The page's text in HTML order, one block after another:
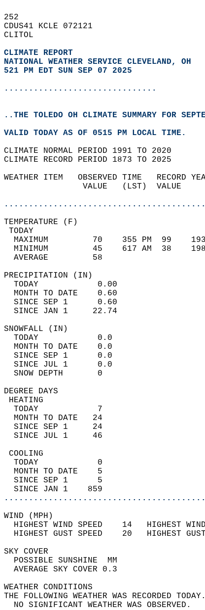
252
CDUS41 KCLE 072121
CLITOL
CLIMATE REPORT
NATIONAL WEATHER SERVICE CLEVELAND, OH
521 PM EDT SUN SEP 07 2025
...............................
..THE TOLEDO OH CLIMATE SUMMARY FOR
VALID TODAY AS OF 0515 PM LOCAL TIME.
CLIMATE NORMAL PERIOD 1991 TO 2020
CLIMATE RECORD PERIOD 1873 TO 2025
WEATHER ITEM   OBSERVED TIME
VALUE   (LST)  VALUE
MAXIMUM         70    355 PM  99
MINIMUM         45    617 AM  38
AVERAGE         58
TODAY            0.00
MONTH TO DATE    0.60
SINCE SEP 1      0.60
SINCE JAN 1     22.74
TODAY            0.0
MONTH TO DATE    0.0
SINCE SEP 1      0.0
SINCE JUL 1      0.0
SNOW
TODAY            7
MONTH TO DATE   24
SINCE SEP 1     24
SINCE JUL 1     46
TODAY            0
MONTH TO DATE    5
SINCE SEP 1      5
SINCE JAN 1    859
WIND
HIGHEST WIND SPEED    14
HIGHEST GUST SPEED    20
SKY
POSSIBLE
AVERAGE
WEATHER
THE FOLLOWING WEATHER
NO SIGNIFICANT